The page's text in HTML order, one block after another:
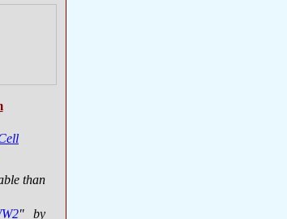
than
" by